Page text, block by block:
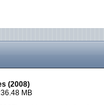
(2008)
MB